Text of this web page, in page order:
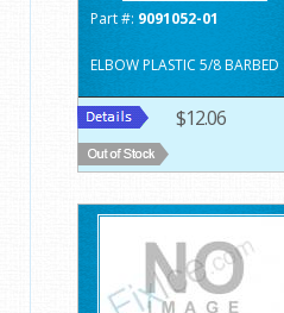
Part #: 9091052-01
ELBOW PLASTIC 5/8 BARBED
$12.06